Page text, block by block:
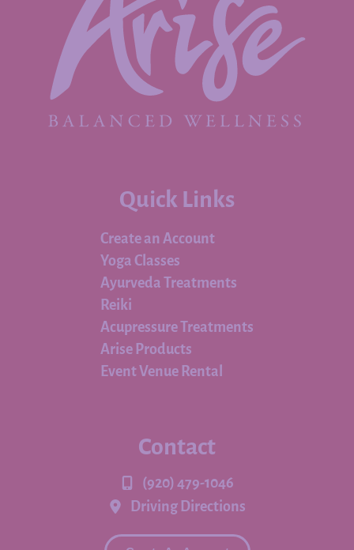
Quick Links
Create an Account
Yoga Classes
Ayurveda Treatments
Reiki
Acupressure Treatments
Arise Products
Event Venue Rental
Contact
(920) 479-1046
Driving Directions